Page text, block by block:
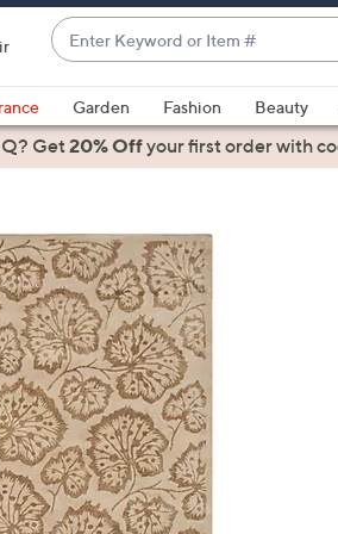
Enter
Keyword
or
Item
#
suggestions
are
up
and
down
arrow
keys
or
swipe
left
and
right
Garden Fashion Beauty
Get20% Offyour first orderwith